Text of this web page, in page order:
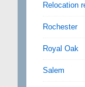
Relocation
Rochester
Royal Oak
Salem